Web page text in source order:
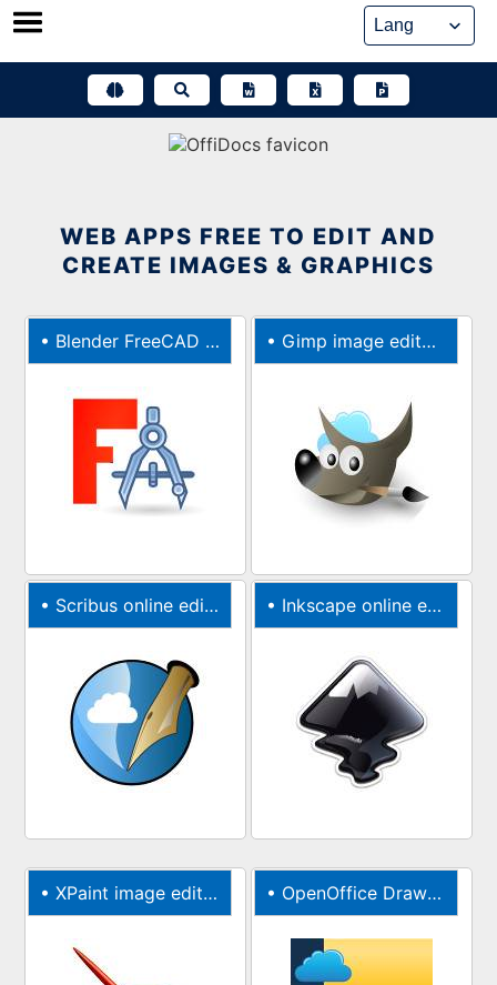
Skip
WEB APPS FREE TO EDIT AND
CREATE IMAGES & GRAPHICS
• Blender FreeCAD 3D CAD modeler • Gimp image editor & paint tool
• Scribus online editor for brochures & newsletters • Inkscape online editor for vector graphics
• XPaint image editor & painter online photo editor • OpenOffice Draw online editor for graphics